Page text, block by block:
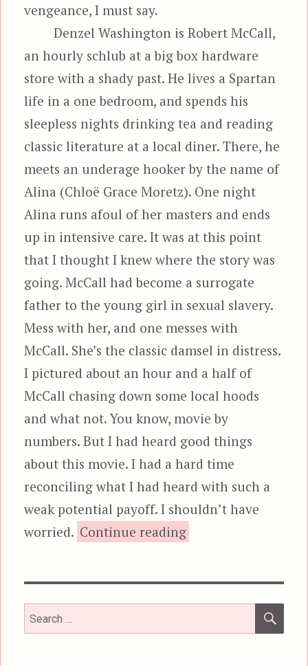
vengeance, I must say.
Denzel Washington is Robert McCall,
an hourly schlub at a big box hardware
store with a shady past. He lives a Spartan
life in a one bedroom, and spends his
sleepless nights drinking tea and reading
classic literature at a local diner. There, he
meets an underage hooker by the name of
Alina (Chloë Grace Moretz). One night
Alina runs afoul of her masters and ends
up in intensive care. It was at this point
that I thought I knew where the story was
going. McCall had become a surrogate
father to the young girl in sexual slavery.
Mess with her, and one messes with
McCall. She’s the classic damsel in distress.
I pictured about an hour and a half of
McCall chasing down some local hoods
and what not. You know, movie by
numbers. But I had heard good things
about this movie. I had a hard time
reconciling what I had heard with such a
weak potential payoff. I shouldn’t have
worried. Continue reading
Search
for: